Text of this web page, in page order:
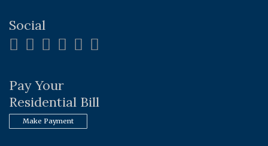
Social
Pay Your
Residential Bill
Make Payment